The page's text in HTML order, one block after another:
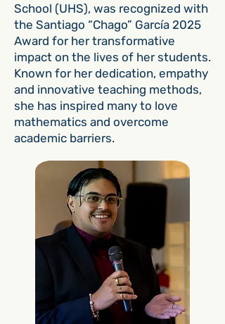
School (UHS), was recognized with
the Santiago “Chago” García 2025
Award for her transformative
impact on the lives of her students.
Known for her dedication, empathy
and innovative teaching methods,
she has inspired many to love
mathematics and overcome
academic barriers.